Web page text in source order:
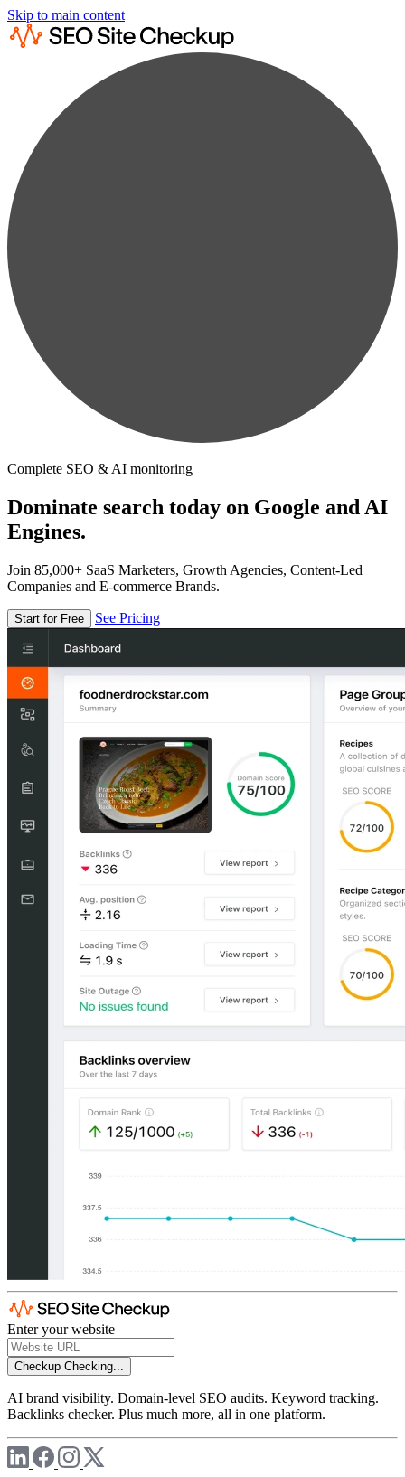
Skip to main content
Complete SEO & AI monitoring
Dominate search today on Google and AI
Engines.
Join 85,000+ SaaS Marketers, Growth Agencies, Content-Led
Companies and E-commerce Brands.
Start for Free See Pricing
Enter your website
Checkup Checking...
AI brand visibility. Domain-level SEO audits. Keyword tracking.
Backlinks checker. Plus much more, all in one platform.